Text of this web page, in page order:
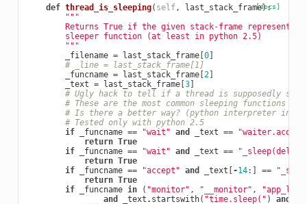
[docs]
def thread_is_sleeping( self, last_stack_frame):
"""
Returns True if the given stack-frame represents a
        sleeper function (at least in python 2.5)
        """
_filename = last_stack_frame[ 0]
# _line = last_stack_frame[1]
_funcname = last_stack_frame[ 2]
_text = last_stack_frame[ 3]
# Ugly hack to tell if a thread is supposedly
# These are the most common sleeping functions
# Is there a better way? (python interpreter
# Tested only with python 2.5
if
_funcname == "wait" and _text ==
return True
if
_funcname == "wait" and _text ==
return True
if
_funcname == "accept" and _text -14:] ==
return True
if
_funcname in ( "monitor" , "__monitor" ,
and
_text . startswith( "time.sleep(" ) and